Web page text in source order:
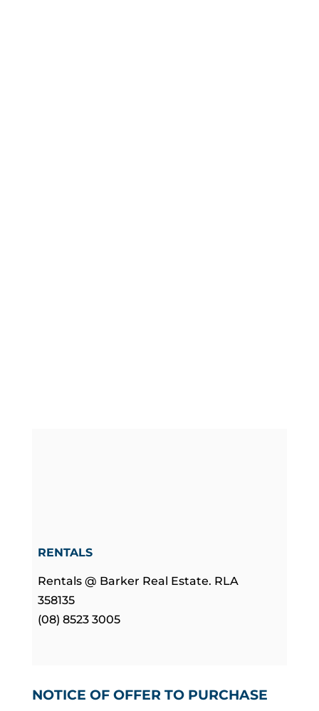
RENTALS
Rentals @ Barker Real Estate. RLA
358135
(08) 8523 3005
NOTICE OF OFFER TO PURCHASE